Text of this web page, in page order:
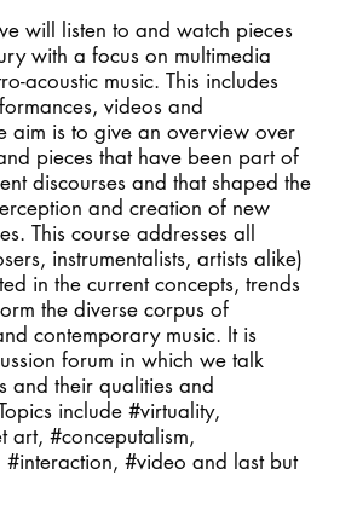
will listen to and watch pieces
with a focus on multimedia
acoustic music. This includes
videos and
aim is to give an overview over
pieces that have been part of
discourses and that shaped the
and creation of new
This course addresses all
instrumentalists, artists alike)
in the current concepts, trends
the diverse corpus of
contemporary music. It is
forum in which we talk
and their qualities and
include #virtuality,
art, #conceputalism,
#video and last but